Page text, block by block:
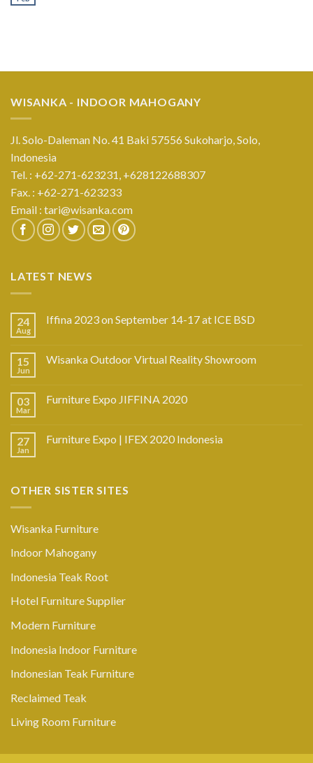
WISANKA - INDOOR MAHOGANY
Jl. Solo-Daleman No. 41 Baki 57556 Sukoharjo, Solo,
Indonesia
Tel. : +62-271-623231, +628122688307
Fax. : +62-271-623233
Email : tari@wisanka.com
LATEST NEWS
24
Aug
Iffina 2023 on September 14-17 at ICE BSD
15
Jun
Wisanka Outdoor Virtual Reality Showroom
03
Mar
Furniture Expo JIFFINA 2020
27
Jan
Furniture Expo | IFEX 2020 Indonesia
OTHER SISTER SITES
Wisanka Furniture
Indoor Mahogany
Indonesia Teak Root
Hotel Furniture Supplier
Modern Furniture
Indonesia Indoor Furniture
Indonesian Teak Furniture
Reclaimed Teak
Living Room Furniture